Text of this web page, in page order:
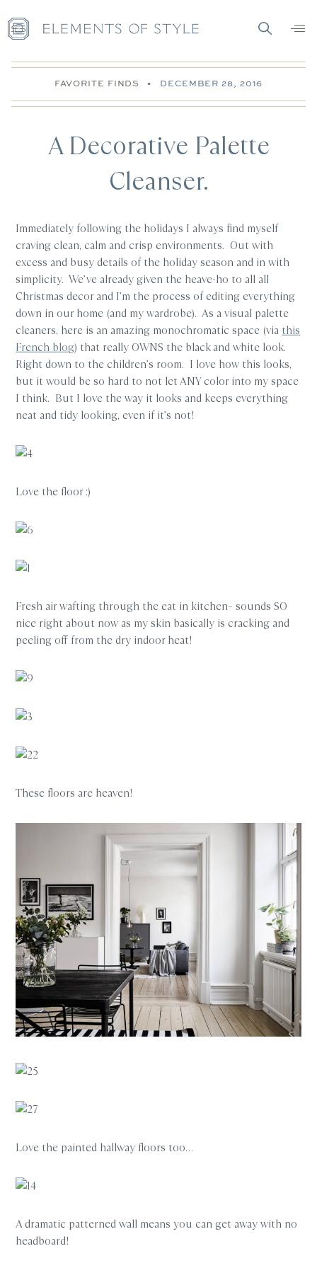
FAVORITE FINDS • DECEMBER 28, 2016
A Decorative Palette
Cleanser.
Immediately following the holidays I always find myself
craving clean, calm and crisp environments. Out with
excess and busy details of the holiday season and in with
simplicity. We’ve already given the heave-ho to all all
Christmas decor and I’m the process of editing everything
down in our home (and my wardrobe). As a visual palette
cleaners, here is an amazing monochromatic space (via this
French blog) that really OWNS the black and white look.
Right down to the children’s room. I love how this looks,
but it would be so hard to not let ANY color into my space
I think. But I love the way it looks and keeps everything
neat and tidy looking, even if it’s not!
Love the floor :)
Fresh air wafting through the eat in kitchen– sounds SO
nice right about now as my skin basically is cracking and
peeling off from the dry indoor heat!
These floors are heaven!
Love the painted hallway floors too…
A dramatic patterned wall means you can get away with no
headboard!